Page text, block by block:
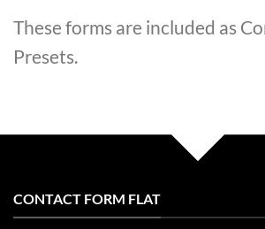
These forms are included as
Presets.
CONTACT FORM FLAT